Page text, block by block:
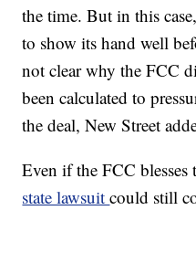
the time. But in this
to show its hand well
not clear why the FCC
been calculated to
the deal, New Street
Even if the FCC
state lawsuitcould still